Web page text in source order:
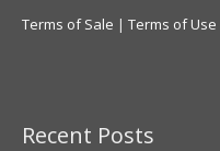
Terms of Sale | Terms of Use
Recent Posts